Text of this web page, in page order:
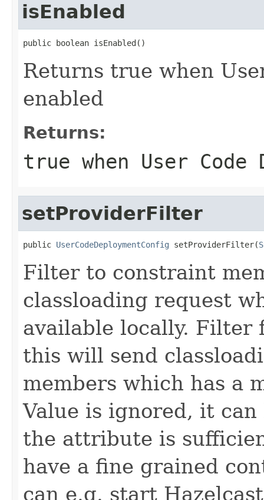
isEnabled
public boolean isEnabled()
Returns true when
enabled
Returns:
true when User
setProviderFilter
public UserCodeDeploymentConfig setProviderFilter(
Filter to constraint
classloading request
available locally.
this will send
members which has a
Value is ignored, it
the attribute is
have a fine grained
can e.g. start